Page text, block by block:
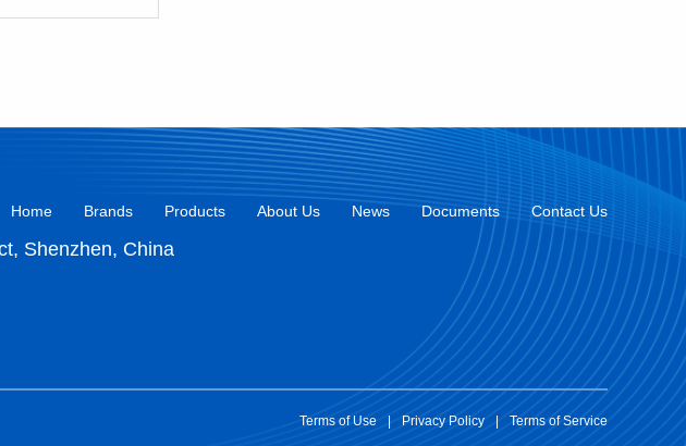
Home Brands Products About Us News Documents Contact Us
Shenzhen, China
Terms of Use | Privacy Policy | Terms of Service